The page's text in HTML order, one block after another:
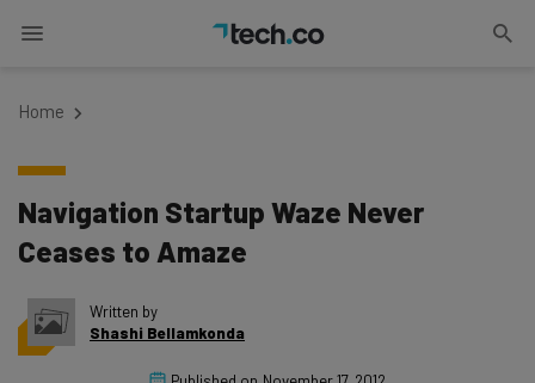
Home
Navigation Startup Waze Never
Ceases to Amaze
Written by
Shashi Bellamkonda